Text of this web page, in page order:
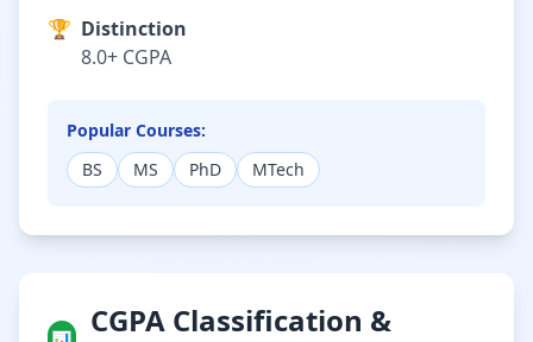
🏆 Distinction
8.0+ CGPA
Popular Courses:
BS
MS PhD MTech
CGPA Classification &